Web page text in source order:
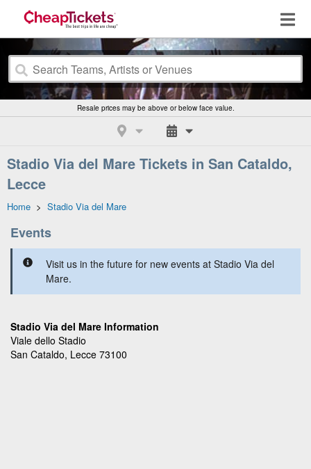
Resale prices may be above or below face value.
Stadio Via del Mare Tickets in San Cataldo,
Lecce
Home > Stadio Via del Mare
Events
Visit us in the future for new events at Stadio Via del
Mare.
Stadio Via del Mare Information
Viale dello Stadio
San Cataldo, Lecce 73100